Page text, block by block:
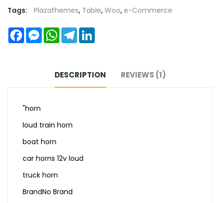
Tags:
Plazathemes, Table, Woo, e-Commerce
FacebookMessengerWhatsApp
Telegram
DESCRIPTION REVIEWS (1)
"horn
loud train horn
boat horn
car horns 12v loud
truck horn
BrandNo Brand